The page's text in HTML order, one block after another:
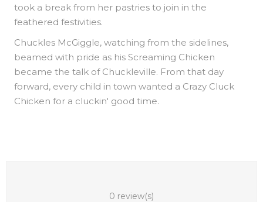
took a break from her pastries to join in the
feathered festivities.
Chuckles McGiggle, watching from the sidelines,
beamed with pride as his Screaming Chicken
became the talk of Chuckleville. From that day
forward, every child in town wanted a Crazy Cluck
Chicken for a cluckin' good time.
0 review(s)